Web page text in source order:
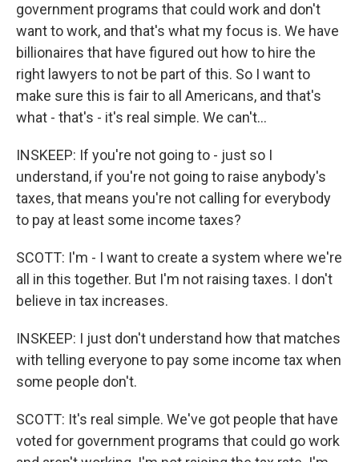
government programs that could work and don't
want to work, and that's what my focus is. We have
billionaires that have figured out how to hire the
right lawyers to not be part of this. So I want to
make sure this is fair to all Americans, and that's
what - that's - it's real simple. We can't...
INSKEEP: If you're not going to - just so I
understand, if you're not going to raise anybody's
taxes, that means you're not calling for everybody
to pay at least some income taxes?
SCOTT: I'm - I want to create a system where we're
all in this together. But I'm not raising taxes. I don't
believe in tax increases.
INSKEEP: I just don't understand how that matches
with telling everyone to pay some income tax when
some people don't.
SCOTT: It's real simple. We've got people that have
voted for government programs that could go work